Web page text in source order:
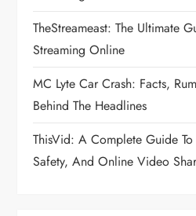
TheStreameast: The Ultimate
Streaming Online
MC Lyte Car Crash: Facts,
Behind The Headlines
ThisVid: A Complete Guide
Safety, And Online Video